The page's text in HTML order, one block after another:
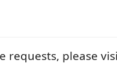
requests, please